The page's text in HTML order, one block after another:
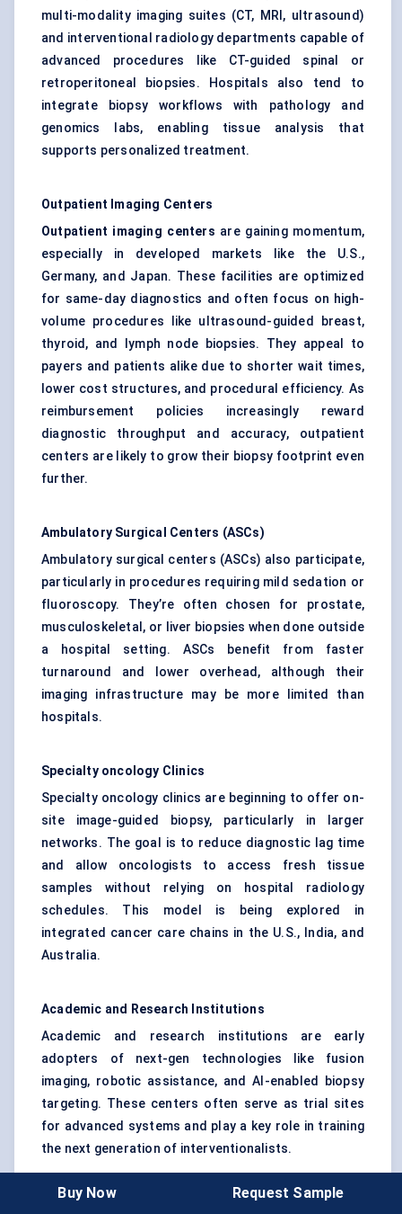
multi-modality imaging suites (CT, MRI, ultrasound)
and interventional radiology departments capable of
advanced procedures like CT-guided spinal or
retroperitoneal biopsies. Hospitals also tend to
integrate biopsy workflows with pathology and
genomics labs, enabling tissue analysis that
supports personalized treatment.
Outpatient Imaging Centers
Outpatient imaging centers are gaining momentum,
especially in developed markets like the U.S.,
Germany, and Japan. These facilities are optimized
for same-day diagnostics and often focus on high-
volume procedures like ultrasound-guided breast,
thyroid, and lymph node biopsies. They appeal to
payers and patients alike due to shorter wait times,
lower cost structures, and procedural efficiency. As
reimbursement policies increasingly reward
diagnostic throughput and accuracy, outpatient
centers are likely to grow their biopsy footprint even
further.
Ambulatory Surgical Centers (ASCs)
Ambulatory surgical centers (ASCs) also participate,
particularly in procedures requiring mild sedation or
fluoroscopy. They’re often chosen for prostate,
musculoskeletal, or liver biopsies when done outside
a hospital setting. ASCs benefit from faster
turnaround and lower overhead, although their
imaging infrastructure may be more limited than
hospitals.
Specialty oncology Clinics
Specialty oncology clinics are beginning to offer on-
site image-guided biopsy, particularly in larger
networks. The goal is to reduce diagnostic lag time
and allow oncologists to access fresh tissue
samples without relying on hospital radiology
schedules. This model is being explored in
integrated cancer care chains in the U.S., India, and
Australia.
Academic and Research Institutions
Academic and research institutions are early
adopters of next-gen technologies like fusion
imaging, robotic assistance, and AI-enabled biopsy
targeting. These centers often serve as trial sites
for advanced systems and play a key role in training
the next generation of interventionalists.
A realistic use case comes from a tertiary hospital in
Buy Now Request Sample